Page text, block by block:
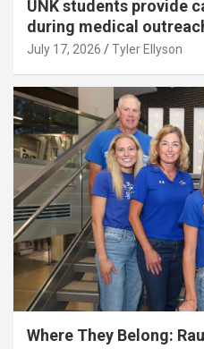
UNK students provide
during medical
July 17, 2026 Tyler Ellyson
Where They Belong: